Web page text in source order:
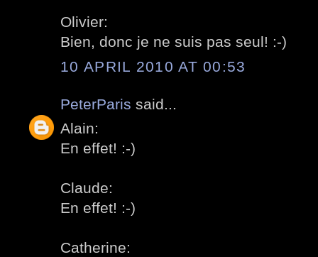
Olivier:
Bien, donc je ne suis pas seul! :-)
10 APRIL 2010 AT 00:53
PeterParis said...
Alain:
En effet! :-)
Claude:
En effet! :-)
Catherine: